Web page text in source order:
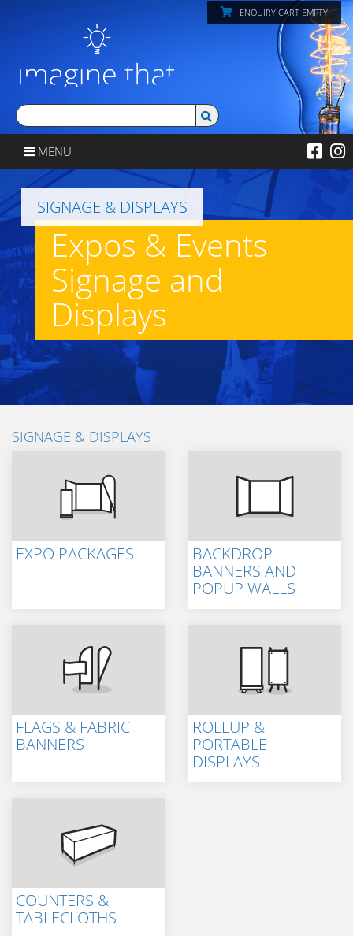
ENQUIRY CART EMPTY
MENU
Expos & Events
Signage and
Displays
SIGNAGE & DISPLAYS
SIGNAGE & DISPLAYS
EXPO PACKAGES
BACKDROP
BANNERS AND
POPUP WALLS
FLAGS & FABRIC
BANNERS
ROLLUP &
PORTABLE
DISPLAYS
COUNTERS &
TABLECLOTHS